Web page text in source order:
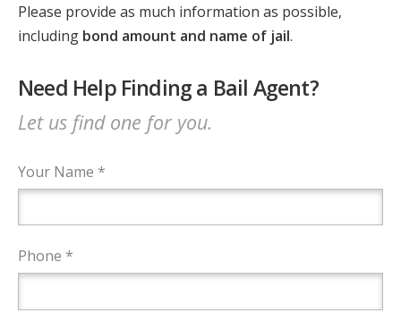
Please provide as much information as possible,
including bond amount and name of jail.
Need Help Finding a Bail Agent?
Let us find one for you.
Your Name *
Phone *